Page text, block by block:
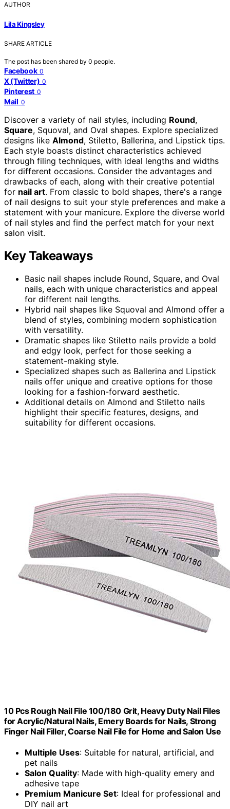
AUTHOR
Lila Kingsley
SHARE ARTICLE
The post has been shared by 0 people.
Facebook 0
X (Twitter) 0
Pinterest 0
Mail 0
Discover a variety of nail styles, including Round,
Square, Squoval, and Oval shapes. Explore specialized
designs like Almond, Stiletto, Ballerina, and Lipstick tips.
Each style boasts distinct characteristics achieved
through filing techniques, with ideal lengths and widths
for different occasions. Consider the advantages and
drawbacks of each, along with their creative potential
for nail art. From classic to bold shapes, there's a range
of nail designs to suit your style preferences and make a
statement with your manicure. Explore the diverse world
of nail styles and find the perfect match for your next
salon visit.
Key Takeaways
Basic nail shapes include Round, Square, and Oval
nails, each with unique characteristics and appeal
for different nail lengths.
Hybrid nail shapes like Squoval and Almond offer a
blend of styles, combining modern sophistication
with versatility.
Dramatic shapes like Stiletto nails provide a bold
and edgy look, perfect for those seeking a
statement-making style.
Specialized shapes such as Ballerina and Lipstick
nails offer unique and creative options for those
looking for a fashion-forward aesthetic.
Additional details on Almond and Stiletto nails
highlight their specific features, designs, and
suitability for different occasions.
10 Pcs Rough Nail File 100/180 Grit, Heavy Duty Nail Files
for Acrylic/Natural Nails, Emery Boards for Nails, Strong
Finger Nail Filler, Coarse Nail File for Home and Salon Use
Multiple Uses: Suitable for natural, artificial, and
pet nails
Salon Quality: Made with high-quality emery and
adhesive tape
Premium Manicure Set: Ideal for professional and
DIY nail art